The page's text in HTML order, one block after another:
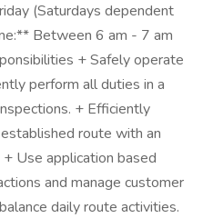
(Saturdays dependent
Between 6 am - 7 am
+ Safely operate
perform all duties in a
+ Efficiently
route with an
Use application based
and manage customer
daily route activities.